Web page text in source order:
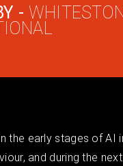
-
the early stages of AI
and during the